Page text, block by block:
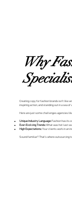
Why
Creating copy for fashion brands isn’t like
inspiring action, and standing out in a sea of
Here are just some challenges agencies
Unique Industry Language:Fashion has its
Ever-Evolving Trends:What was hot last
High Expectations:Your clients work in an
Sound familiar? That’s where outsourcing